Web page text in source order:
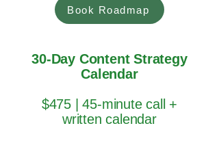
Book Roadmap
30-Day Content Strategy
Calendar
$475 | 45-minute call +
written calendar